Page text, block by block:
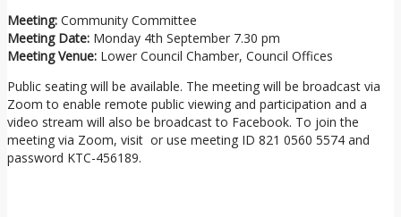
Meeting: Community Committee
Meeting Date: Monday 4th September 7.30 pm
Meeting Venue: Lower Council Chamber, Council Offices
Public seating will be available. The meeting will be broadcast via
Zoom to enable remote public viewing and participation and a
video stream will also be broadcast to Facebook. To join the
meeting via Zoom, visit or use meeting ID 821 0560 5574 and
password KTC-456189.